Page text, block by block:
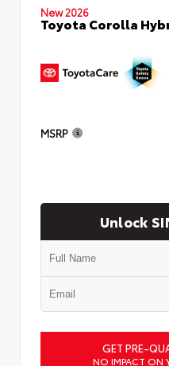
New 2026
Toyota Corolla
MSRP
Unlock
GET PRE-
NO IMPACT ON